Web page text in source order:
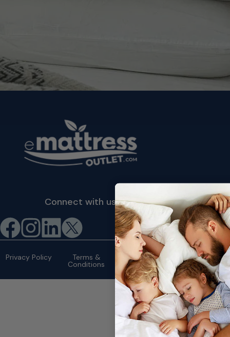
Connect with us
Privacy Policy Terms &
Conditions
©2026 eMattressOutlet.com | All
rights reserved.